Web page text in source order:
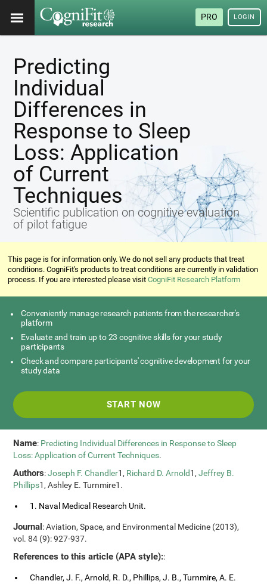
PRO LOGIN
Predicting
Individual
Differences in
Response to Sleep
Loss: Application
of Current
Techniques
Scientific publication on cognitive evaluation
of pilot fatigue
This page is for information only. We do not sell any products that treat
conditions. CogniFit's products to treat conditions are currently in validation
process. If you are interested please visitCogniFit Research Platform
Conveniently manage research patients from the researcher's
platform
Evaluate and train up to 23 cognitive skills for your study
participants
Check and compare participants' cognitive development for your
study data
START NOW
Name: Predicting Individual Differences in Response to Sleep
Loss: Application of Current Techniques.
Authors:Joseph F. Chandler1, Richard D. Arnold1,Jeffrey B.
Phillips1, Ashley E. Turnmire1.
1. Naval Medical Research Unit.
Journal: Aviation, Space, and Environmental Medicine (2013),
vol. 84 (9): 927-937.
References to this article (APA style)::
Chandler, J. F., Arnold, R. D., Phillips, J. B., Turnmire, A. E.